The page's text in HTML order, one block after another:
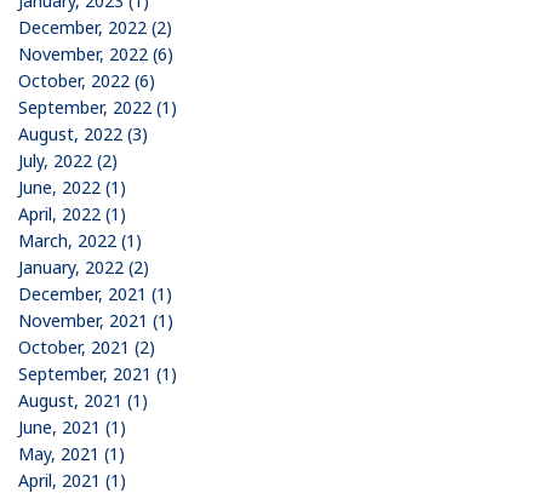
December, 2022 (2)
November, 2022 (6)
October, 2022 (6)
September, 2022 (1)
August, 2022 (3)
July, 2022 (2)
June, 2022 (1)
April, 2022 (1)
March, 2022 (1)
January, 2022 (2)
December, 2021 (1)
November, 2021 (1)
October, 2021 (2)
September, 2021 (1)
August, 2021 (1)
June, 2021 (1)
May, 2021 (1)
April, 2021 (1)